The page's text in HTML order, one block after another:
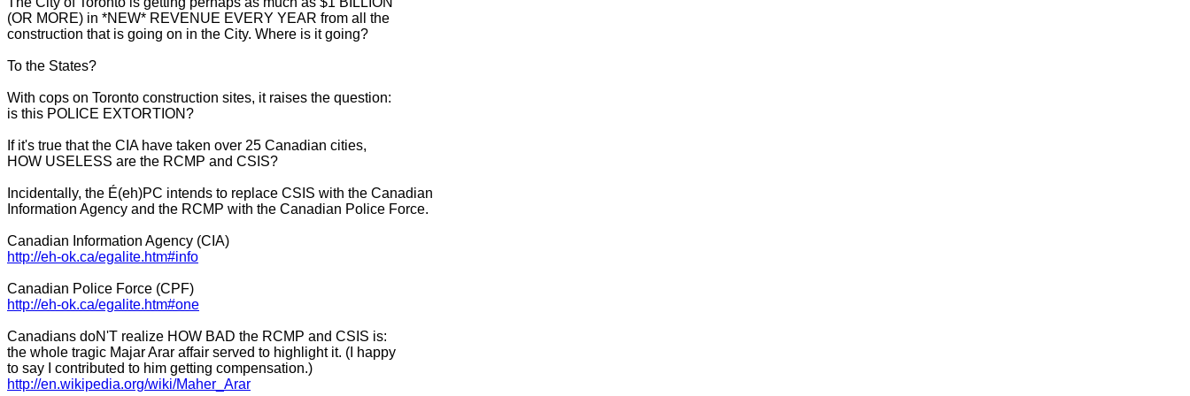
(OR MORE) in *NEW* REVENUE EVERY YEAR from all the
construction that is going on in the City. Where is it going?
To the States?
With cops on Toronto construction sites, it raises the question:
is this POLICE EXTORTION?
If it's true that the CIA have taken over 25 Canadian cities,
HOW USELESS are the RCMP and CSIS?
Incidentally, the É(eh)PC intends to replace CSIS with the Canadian
Information Agency and the RCMP with the Canadian Police Force.
Canadian Information Agency (CIA)
http://eh-ok.ca/egalite.htm#info
Canadian Police Force (CPF)
http://eh-ok.ca/egalite.htm#one
Canadians doN'T realize HOW BAD the RCMP and CSIS is:
the whole tragic Majar Arar affair served to highlight it. (I happy
to say I contributed to him getting compensation.)
http://en.wikipedia.org/wiki/Maher_Arar